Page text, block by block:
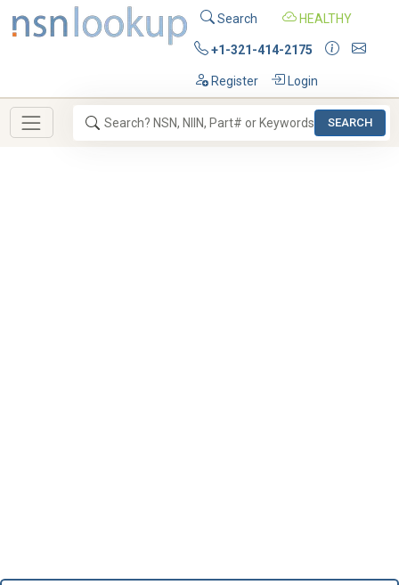
Search HEALTHY
+1-321-414-2175
Register Login
SEARCH